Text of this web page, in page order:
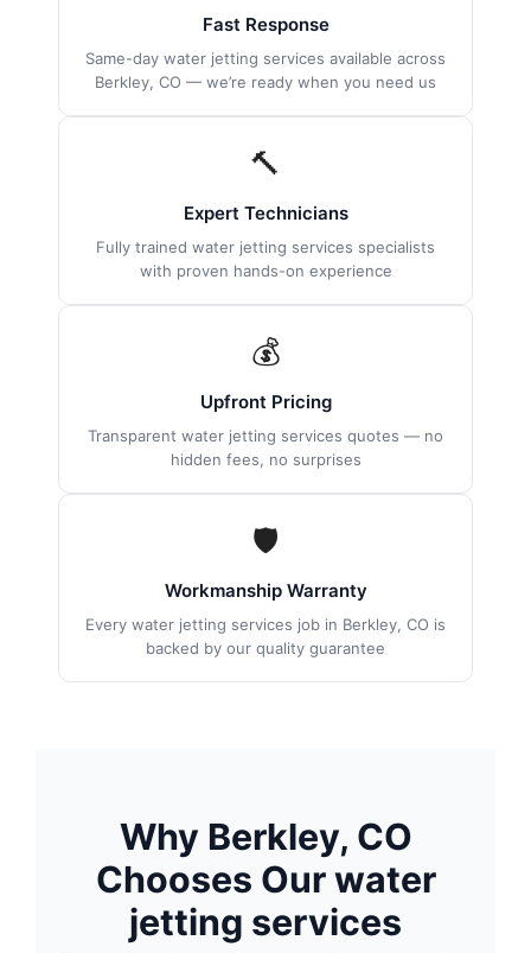
Fast Response
Same-day water jetting services available across
Berkley, CO — we’re ready when you need us
🔨
Expert Technicians
Fully trained water jetting services specialists
with proven hands-on experience
💰
Upfront Pricing
Transparent water jetting services quotes — no
hidden fees, no surprises
🛡
Workmanship Warranty
Every water jetting services job in Berkley, CO is
backed by our quality guarantee
Why Berkley, CO
Chooses Our water
jetting services